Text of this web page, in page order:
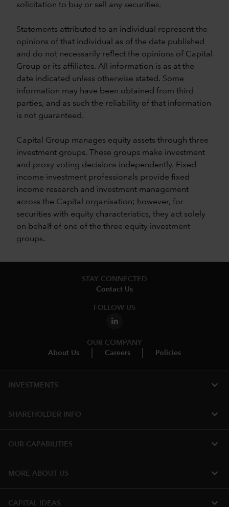
solicitation to buy or sell any securities.
Statements attributed to an individual represent the
opinions of that individual as of the date published
and do not necessarily reflect the opinions of Capital
Group or its affiliates. All information is as at the
date indicated unless otherwise stated. Some
information may have been obtained from third
parties, and as such the reliability of that information
is not guaranteed.
Capital Group manages equity assets through three
investment groups. These groups make investment
and proxy voting decisions independently. Fixed
income investment professionals provide fixed
income research and investment management
across the Capital organisation; however, for
securities with equity characteristics, they act solely
on behalf of one of the three equity investment
groups.
STAY CONNECTED
Contact Us
FOLLOW US
OUR COMPANY
About Us
Careers Policies
INVESTMENTS expand_more
SHAREHOLDER INFO expand_more
OUR CAPABILITIES expand_more
MORE ABOUT US expand_more
CAPITAL IDEAS expand_more